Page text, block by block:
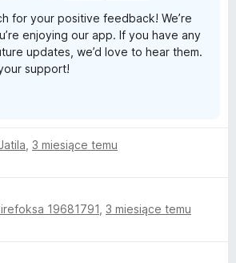
for your positive feedback! We’re
enjoying our app. If you have any
updates, we’d love to hear them.
support!
3 miesiące temu
19681791 3 miesiące temu